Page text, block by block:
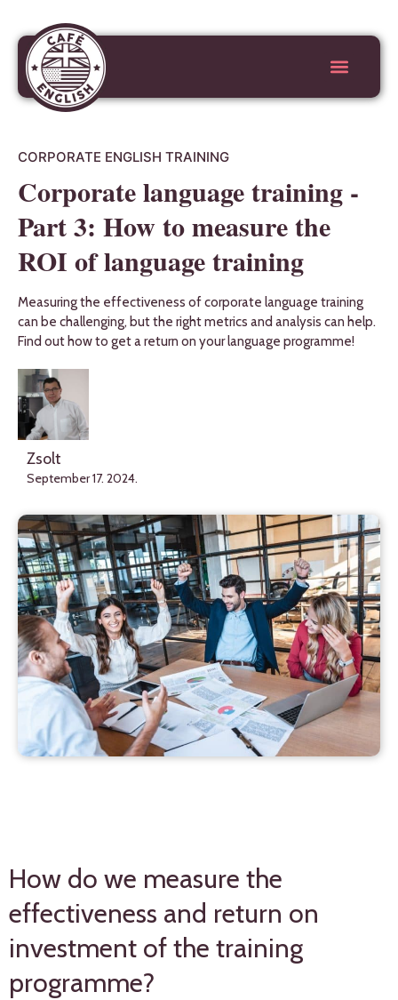
CORPORATE ENGLISH TRAINING
Corporate language training -
Part 3: How to measure the
ROI of language training
Measuring the effectiveness of corporate language training
can be challenging, but the right metrics and analysis can help.
Find out how to get a return on your language programme!
Zsolt
September 17. 2024.
How do we measure the
effectiveness and return on
investment of the training
programme?